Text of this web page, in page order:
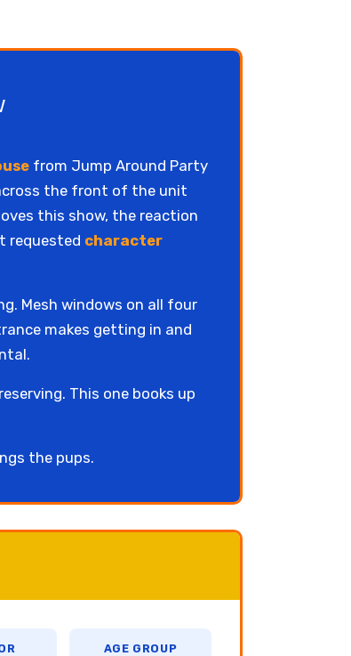
from Jump Around Party
the front of the unit
this show, the reaction
requested character
Mesh windows on all four
makes getting in and
This one books up
the pups.
AGE GROUP